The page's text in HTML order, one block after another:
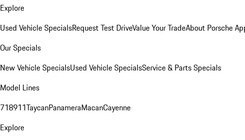
Explore
Used Vehicle SpecialsRequest Test DriveValue Your TradeAbout Porsche
Our Specials
New Vehicle SpecialsUsed Vehicle SpecialsService & Parts Specials
Model Lines
718911TaycanPanameraMacanCayenne
Explore